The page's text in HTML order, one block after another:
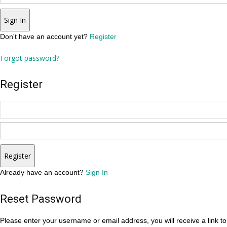
Sign In
Don't have an account yet? Register
Forgot password?
Register
Register
Already have an account? Sign In
Reset Password
Please enter your username or email address, you will receive a link